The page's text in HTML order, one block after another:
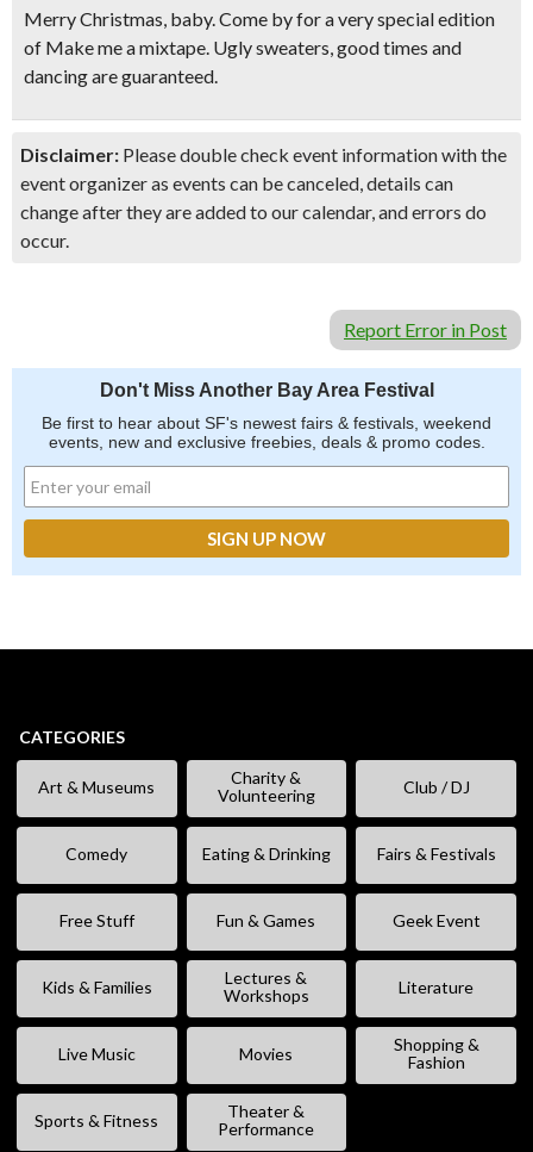
Merry Christmas, baby. Come by for a very special edition
of Make me a mixtape. Ugly sweaters, good times and
dancing are guaranteed.
Disclaimer: Please double check event information with the
event organizer as events can be canceled, details can
change after they are added to our calendar, and errors do
occur.
Report Error in Post
Don't Miss Another Bay Area Festival
Be first to hear about SF's newest fairs & festivals, weekend
events, new and exclusive freebies, deals & promo codes.
CATEGORIES
Art & Museums
Charity &
Volunteering
Club / DJ
Comedy Eating & Drinking Fairs & Festivals
Free Stuff Fun & Games Geek Event
Kids & Families
Lectures &
Workshops
Literature
Live Music Movies
Shopping &
Fashion
Sports & Fitness
Theater &
Performance